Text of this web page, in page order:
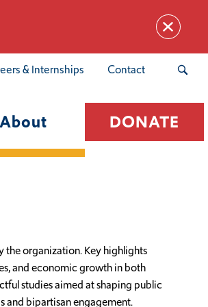
& Internships Contact
About DONATE
the organization. Key highlights
and economic growth in both
studies aimed at shaping public
and bipartisan engagement.